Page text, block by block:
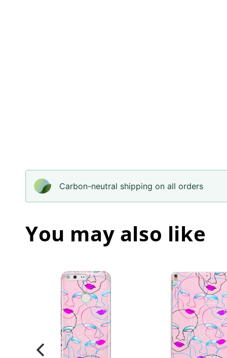
Carbon-neutral shipping on all orders
You may also like